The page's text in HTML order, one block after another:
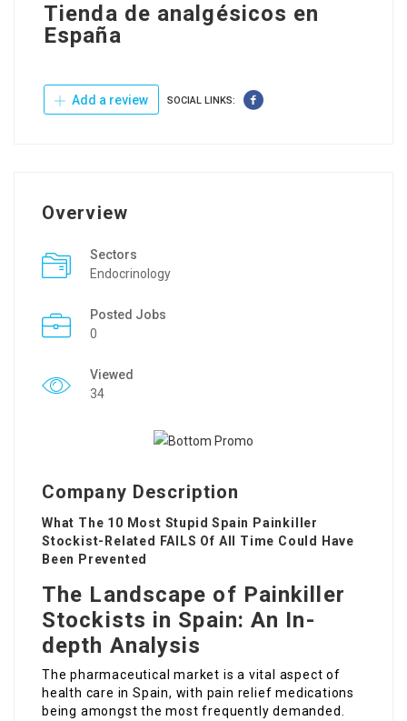
Tienda de analgésicos en
España
Add a review SOCIAL LINKS:
Overview
Sectors
Endocrinology
Posted Jobs
0
Viewed
34
Company Description
What The 10 Most Stupid Spain Painkiller
Stockist-Related FAILS Of All Time Could Have
Been Prevented
The Landscape of Painkiller
Stockists in Spain: An In-
depth Analysis
The pharmaceutical market is a vital aspect of
health care in Spain, with pain relief medications
being amongst the most frequently demanded.